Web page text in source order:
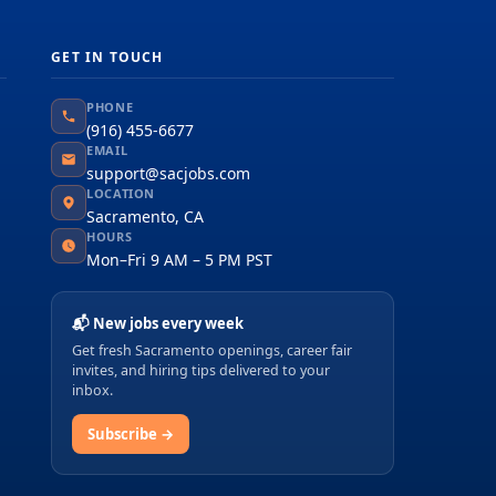
GET IN TOUCH
PHONE
(916) 455-6677
EMAIL
support@sacjobs.com
LOCATION
Sacramento, CA
HOURS
Mon–Fri 9 AM – 5 PM PST
📬 New jobs every week
Get fresh Sacramento openings, career fair
invites, and hiring tips delivered to your
inbox.
Subscribe →